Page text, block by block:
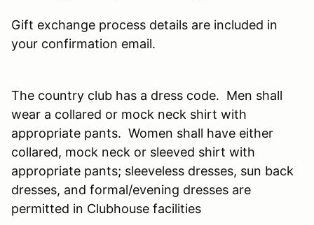
Gift exchange process details are included in
your confirmation email.
The country club has a dress code. Men shall
wear a collared or mock neck shirt with
appropriate pants. Women shall have either
collared, mock neck or sleeved shirt with
appropriate pants; sleeveless dresses, sun back
dresses, and formal/evening dresses are
permitted in Clubhouse facilities